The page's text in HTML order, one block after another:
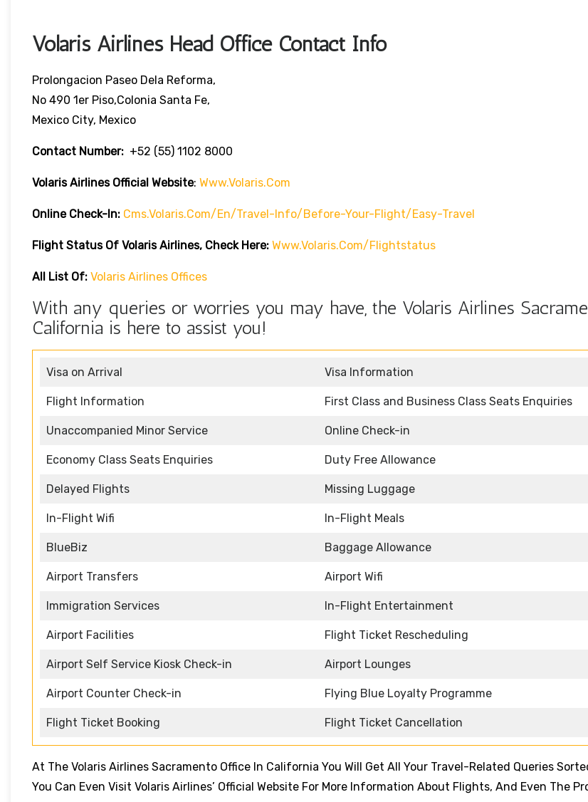
Volaris Airlines Head Office Contact Info
Prolongacion Paseo Dela Reforma,
No 490 1er Piso,Colonia Santa Fe,
Mexico City, Mexico
Contact Number: +52 (55) 1102 8000
Volaris Airlines Official Website: Www.volaris.com
Online Check-In: Cms.volaris.com/en/travel-Info/before-Your-Flight/easy-Travel
Flight Status Of Volaris Airlines, Check Here: Www.volaris.com/flightstatus
All List Of: Volaris Airlines Offices
With any queries or worries you may have, the Volaris Airlines
California is here to assist you!
Visa on Arrival Visa Information
Flight Information First Class and Business Class Seats Enquiries
Unaccompanied Minor Service Online Check-in
Economy Class Seats Enquiries Duty Free Allowance
Delayed Flights Missing Luggage
In-Flight Wifi In-Flight Meals
BlueBiz Baggage Allowance
Airport Transfers Airport Wifi
Immigration Services In-Flight Entertainment
Airport Facilities Flight Ticket Rescheduling
Airport Self Service Kiosk Check-in Airport Lounges
Airport Counter Check-in Flying Blue Loyalty Programme
Flight Ticket Booking Flight Ticket Cancellation
At The Volaris Airlines Sacramento Office In California You Will Get All Your Travel-Related Queries
You Can Even Visit Volaris Airlines’ Official Website For More Information About Flights, And Even The